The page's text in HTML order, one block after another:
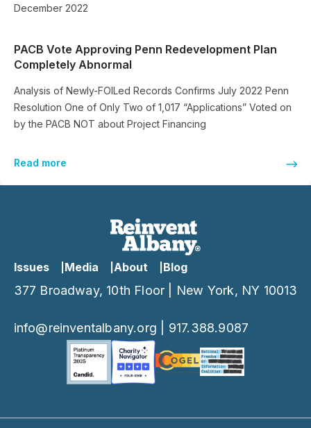
December 2022
PACB Vote Approving Penn Redevelopment Plan
Completely Abnormal
Analysis of Newly-FOILed Records Confirms July 2022 Penn
Resolution One of Only Two of 1,017 “Applications” Voted on
by the PACB NOT about Project Financing
Read more
Issues Media About Blog
377 Broadway, 10th Floor | New York, NY 10013
info@reinventalbany.org 917.388.9087